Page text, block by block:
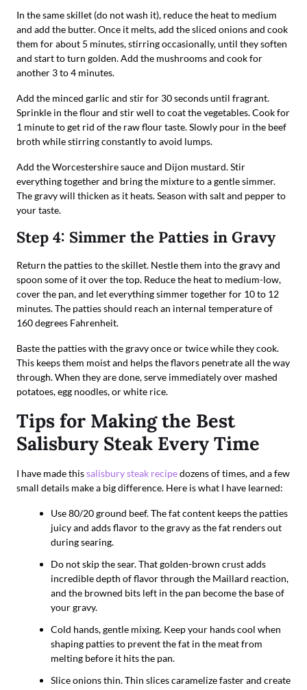
In the same skillet (do not wash it), reduce the heat to medium
and add the butter. Once it melts, add the sliced onions and cook
them for about 5 minutes, stirring occasionally, until they soften
and start to turn golden. Add the mushrooms and cook for
another 3 to 4 minutes.
Add the minced garlic and stir for 30 seconds until fragrant.
Sprinkle in the flour and stir well to coat the vegetables. Cook for
1 minute to get rid of the raw flour taste. Slowly pour in the beef
broth while stirring constantly to avoid lumps.
Add the Worcestershire sauce and Dijon mustard. Stir
everything together and bring the mixture to a gentle simmer.
The gravy will thicken as it heats. Season with salt and pepper to
your taste.
Step 4: Simmer the Patties in Gravy
Return the patties to the skillet. Nestle them into the gravy and
spoon some of it over the top. Reduce the heat to medium-low,
cover the pan, and let everything simmer together for 10 to 12
minutes. The patties should reach an internal temperature of
160 degrees Fahrenheit.
Baste the patties with the gravy once or twice while they cook.
This keeps them moist and helps the flavors penetrate all the way
through. When they are done, serve immediately over mashed
potatoes, egg noodles, or white rice.
Tips for Making the Best
Salisbury Steak Every Time
I have made thissalisbury steak recipedozens of times, and a few
small details make a big difference. Here is what I have learned:
Use 80/20 ground beef. The fat content keeps the patties
juicy and adds flavor to the gravy as the fat renders out
during searing.
Do not skip the sear. That golden-brown crust adds
incredible depth of flavor through the Maillard reaction,
and the browned bits left in the pan become the base of
your gravy.
Cold hands, gentle mixing. Keep your hands cool when
shaping patties to prevent the fat in the meat from
melting before it hits the pan.
Slice onions thin. Thin slices caramelize faster and create